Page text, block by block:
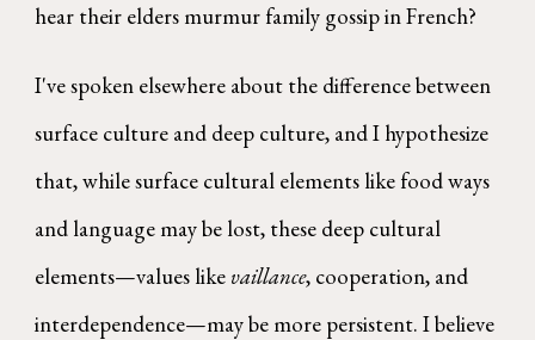
hear their elders murmur family gossip in French?
I've spoken elsewhere about the difference between
surface culture and deep culture, and I hypothesize
that, while surface cultural elements like food ways
and language may be lost, these deep cultural
elements—values like vaillance, cooperation, and
interdependence—may be more persistent. I believe